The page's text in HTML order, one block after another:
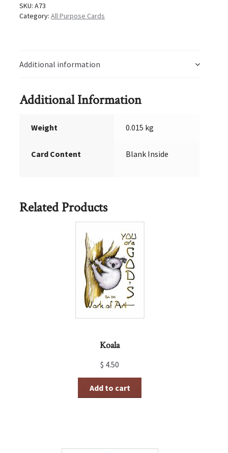
SKU:A73
Category:All Purpose Cards
Additional information
Additional Information
Weight 0.015 kg
Card Content Blank Inside
Related Products
Koala
$ 4.50
Add to cart